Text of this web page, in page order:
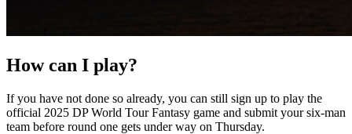
How can I play?
If you have not done so already, you can still sign up to play the
official 2025 DP World Tour Fantasy game and submit your six-man
team before round one gets under way on Thursday.